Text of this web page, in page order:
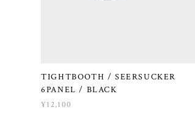
TIGHTBOOTH / SEERSUCKER
6PANEL / BLACK
¥12,100